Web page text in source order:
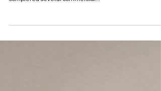
busiest years for us. Working mostly remotely, we have